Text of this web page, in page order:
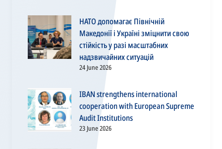
НАТО допомагає Північній
Македонії і Україні зміцнити свою
стійкість у разі масштабних
надзвичайних ситуацій
24 June 2026
IBAN strengthens international
cooperation with European Supreme
Audit Institutions
23 June 2026